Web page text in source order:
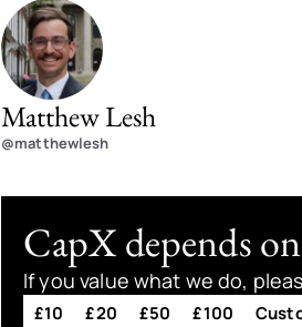
Matthew Lesh
@matthewlesh
CapX depends
If you value what we do,
£10 £20 £50 £100